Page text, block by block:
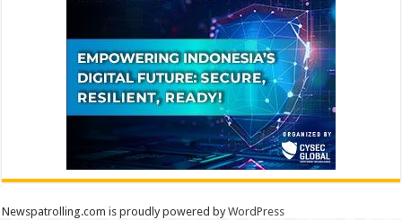
Newspatrolling.com is proudly powered byWordPress